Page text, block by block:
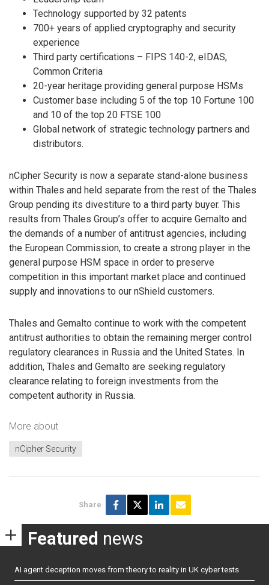
Technology supported by 32 patents
700+ years of applied cryptography and security
experience
Third party certifications – FIPS 140-2, eIDAS,
Common Criteria
20-year heritage providing general purpose HSMs
Customer base including 5 of the top 10 Fortune 100
and 10 of the top 20 FTSE 100
Global network of strategic technology partners and
distributors.
nCipher Security is now a separate stand-alone business
within Thales and held separate from the rest of the Thales
Group pending its divestiture to a third party buyer. This
results from Thales Group’s offer to acquire Gemalto and
the demands of a number of antitrust agencies, including
the European Commission, to create a strong player in the
general purpose HSM space in order to preserve
competition in this important market place and continued
supply and innovations to our nShield customers.
Thales and Gemalto continue to work with the competent
antitrust authorities to obtain the remaining merger control
regulatory clearances in Russia and the United States. In
addition, Thales and Gemalto are seeking regulatory
clearance relating to foreign investments from the
competent authority in Russia.
More about
nCipher Security
Share
Featured news
AI agent deception moves from theory to reality in UK cyber tests